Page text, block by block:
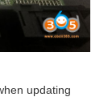
updating